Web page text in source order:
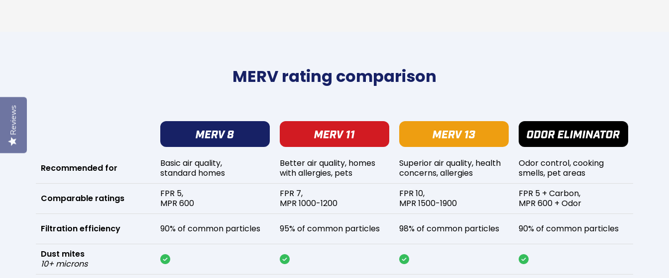
MERV rating comparison
Recommended for
Comparable ratings
Filtration efficiency
Dust mites
10+ microns
Basic air quality,
standard homes
FPR 5,
MPR 600
90% of common particles
Better air quality, homes
with allergies, pets
FPR 7,
MPR 1000-1200
95% of common particles
Superior air quality, health
concerns, allergies
FPR 10,
MPR 1500-1900
98% of common particles
Odor control, cooking
smells, pet areas
FPR 5 + Carbon,
MPR 600 + Odor
90% of common particles
Reviews